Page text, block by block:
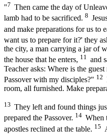
"7 Then came the day of
lamb had to be sacrificed. 8
and make preparations for us to
want us to prepare for it?' they
the city, a man carrying a jar of
the house that he enters, 11 and
Teacher asks: Where is the
Passover with my disciples?" 12
room, all furnished. Make
13 They left and found things
prepared the Passover. 14 When
apostles reclined at the table. 15